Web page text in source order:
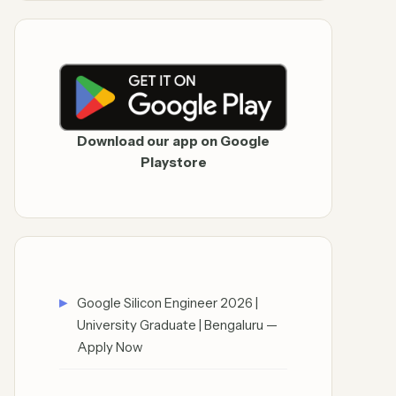
Download our app on Google
Playstore
Google Silicon Engineer 2026 |
University Graduate | Bengaluru —
Apply Now